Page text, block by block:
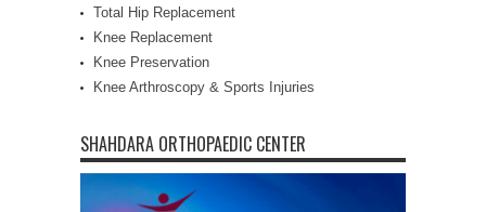
Total Hip Replacement
Knee Replacement
Knee Preservation
Knee Arthroscopy & Sports Injuries
SHAHDARA ORTHOPAEDIC CENTER